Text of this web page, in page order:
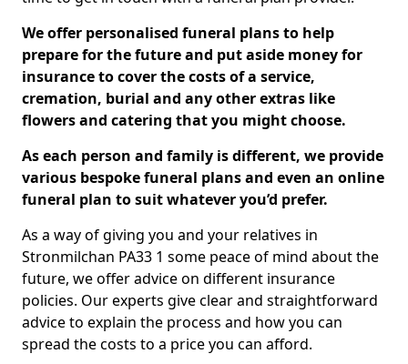
We offer personalised funeral plans to help
prepare for the future and put aside money for
insurance to cover the costs of a service,
cremation, burial and any other extras like
flowers and catering that you might choose.
As each person and family is different, we provide
various bespoke funeral plans and even an online
funeral plan to suit whatever you’d prefer.
As a way of giving you and your relatives in
Stronmilchan PA33 1 some peace of mind about the
future, we offer advice on different insurance
policies. Our experts give clear and straightforward
advice to explain the process and how you can
spread the costs to a price you can afford.